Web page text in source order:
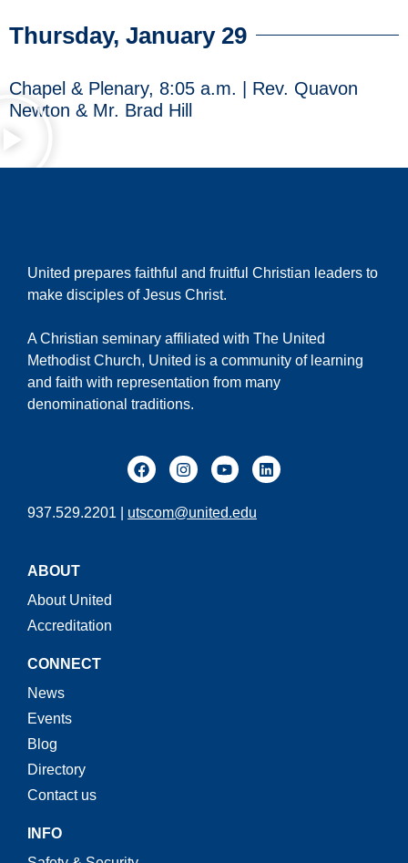
Thursday, January 29
Chapel & Plenary, 8:05 a.m. | Rev. Quavon
Newton & Mr. Brad Hill
United prepares faithful and fruitful Christian leaders to
make disciples of Jesus Christ.
A Christian seminary affiliated with The United
Methodist Church, United is a community of learning
and faith with representation from many
denominational traditions.
937.529.2201 | utscom@united.edu
ABOUT
About United
Accreditation
CONNECT
News
Events
Blog
Directory
Contact us
INFO